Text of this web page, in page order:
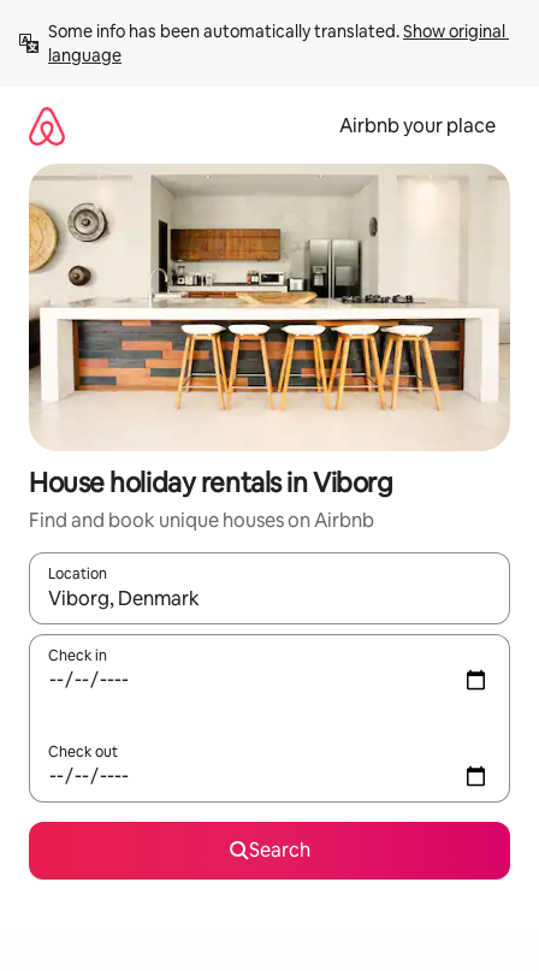
content
Some info has been automatically translated. Show original
language
Airbnb your place
House holiday rentals in Viborg
Find and book unique houses on Airbnb
Location
When results are available, navigate with the up and down
Check in
Check out
Search